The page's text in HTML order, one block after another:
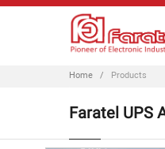
Home / Products
Faratel UPS